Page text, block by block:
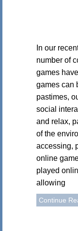
In our
number of
games
games can
pastimes,
social
and relax,
of the
accessing,
online
played
allowing
Continue